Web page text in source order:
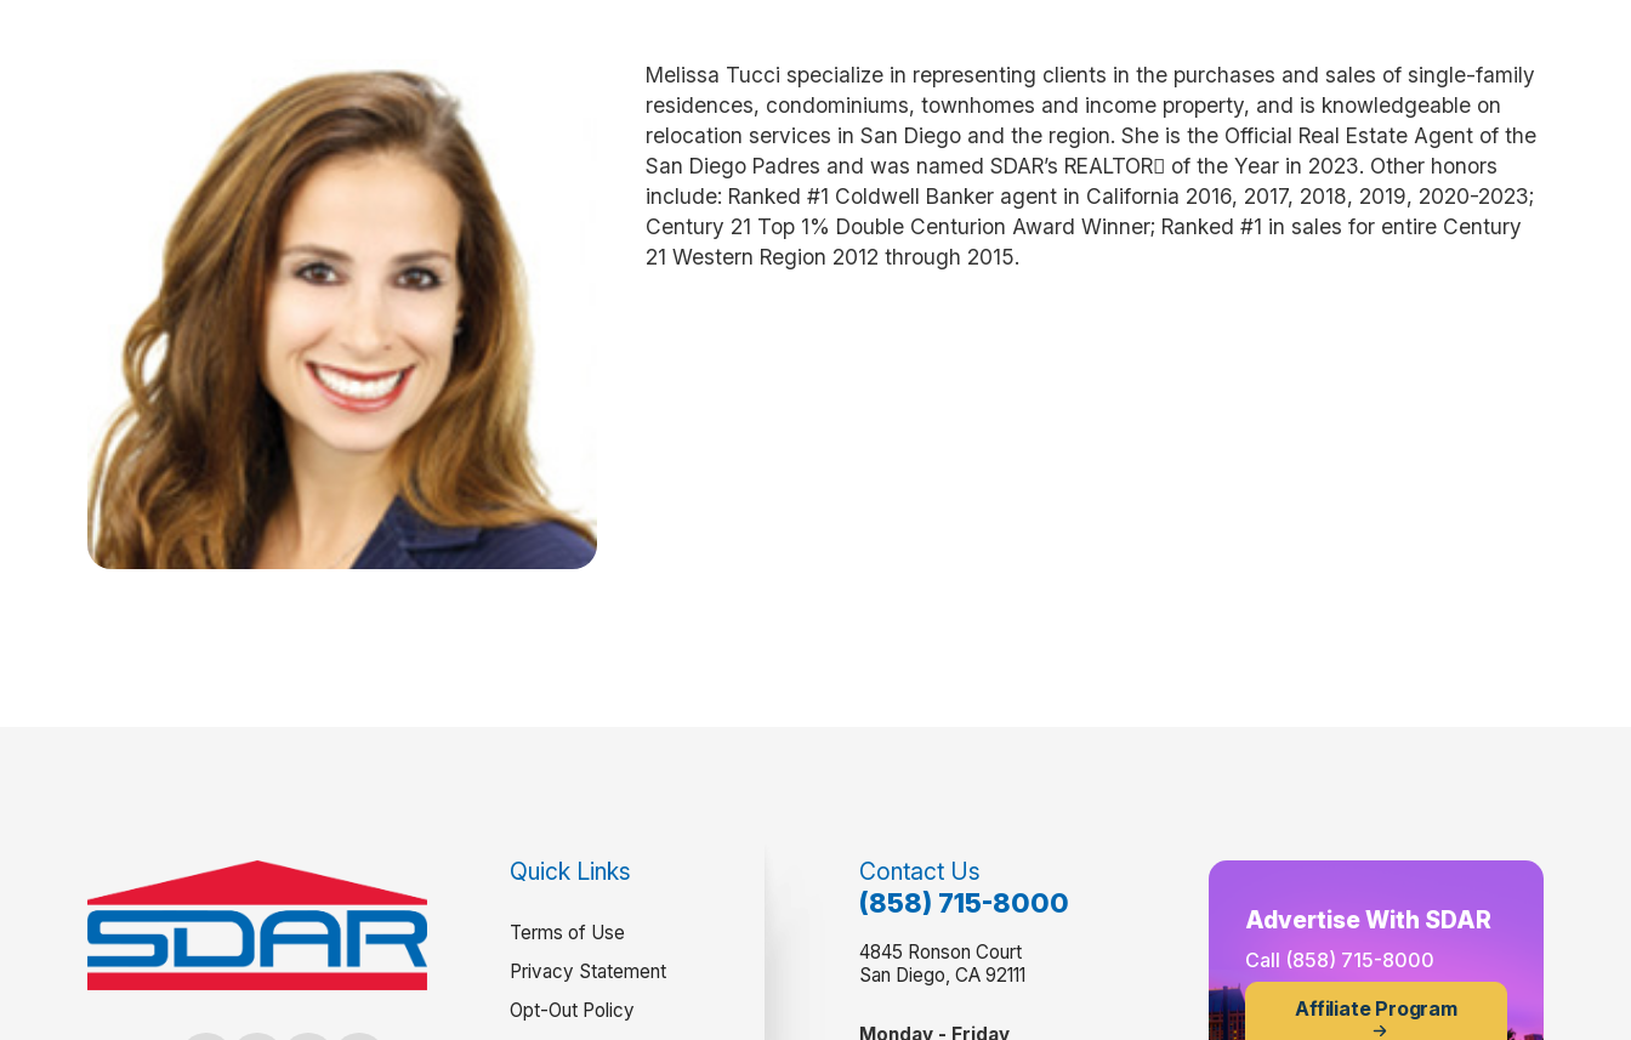
Melissa Tucci specialize in representing clients in the purchases and sales of single-family
residences, condominiums, townhomes and income property, and is knowledgeable on
relocation services in San Diego and the region. She is the Official Real Estate Agent of the
San Diego Padres and was named SDAR’s REALTOR of the Year in 2023. Other honors
include: Ranked #1 Coldwell Banker agent in California 2016, 2017, 2018, 2019, 2020-2023;
Century 21 Top 1% Double Centurion Award Winner; Ranked #1 in sales for entire Century
21 Western Region 2012 through 2015.
Quick Links
Terms of Use
Privacy Statement
Opt-Out Policy
Contact Us
(858) 715-8000
4845 Ronson Court
San Diego, CA 92111
Monday - Friday
Advertise With SDAR
Call (858) 715-8000
Affiliate Program